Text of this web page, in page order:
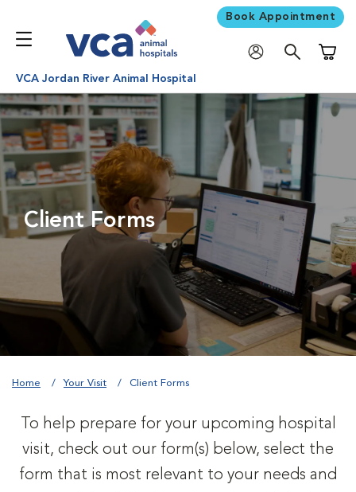
Book Appointment
VCA Jordan River Animal Hospital
Client Forms
Home Your Visit Client Forms
To help prepare for your upcoming hospital
visit, check out our form(s) below, select the
form that is most relevant to your needs and